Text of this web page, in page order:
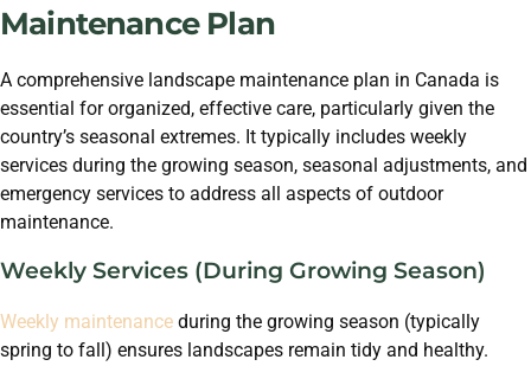
Maintenance Plan
A comprehensive landscape maintenance plan in Canada is
essential for organized, effective care, particularly given the
country’s seasonal extremes. It typically includes weekly
services during the growing season, seasonal adjustments, and
emergency services to address all aspects of outdoor
maintenance.
Weekly Services (During Growing Season)
Weekly maintenance during the growing season (typically
spring to fall) ensures landscapes remain tidy and healthy.